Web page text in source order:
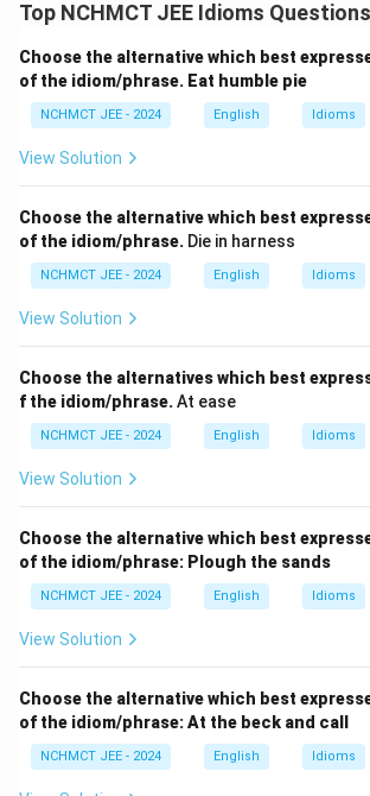
Top NCHMCT JEE Idioms Questions
Choose the alternative which best
of the idiom/phrase. Eat humble pie
NCHMCT JEE - 2024 English Idioms
View Solution
Choose the alternative which best
of the idiom/phrase. Die in harness
NCHMCT JEE - 2024 English Idioms
View Solution
Choose the alternatives which best
f the idiom/phrase.At ease
NCHMCT JEE - 2024 English Idioms
View Solution
Choose the alternative which best
of the idiom/phrase: Plough the sands
NCHMCT JEE - 2024 English Idioms
View Solution
Choose the alternative which best
of the idiom/phrase:At the beck and call
NCHMCT JEE - 2024 English Idioms